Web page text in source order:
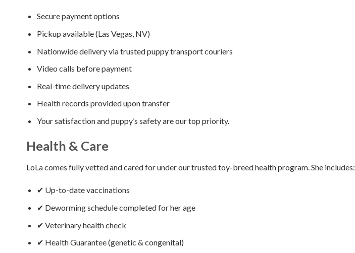
Secure payment options
Pickup available (Las Vegas, NV)
Nationwide delivery via trusted puppy transport couriers
Video calls before payment
Real-time delivery updates
Health records provided upon transfer
Your satisfaction and puppy’s safety are our top priority.
Health & Care
LoLa comes fully vetted and cared for under our trusted toy-breed health program. She includes:
✔ Up-to-date vaccinations
✔ Deworming schedule completed for her age
✔ Veterinary health check
✔ Health Guarantee (genetic & congenital)